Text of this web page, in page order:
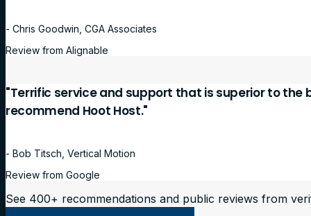
- Chris Goodwin, CGA Associates
Review from Alignable
"Terrific service and support that is superior to the
recommend Hoot Host."
- Bob Titsch, Vertical Motion
Review from Google
See 400+ recommendations and public reviews from